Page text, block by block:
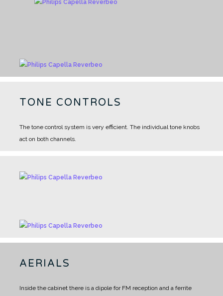
TONE CONTROLS
The tone control system is very efficient. The individual tone knobs
act on both channels.
AERIALS
Inside the cabinet there is a dipole for FM reception and a ferrite